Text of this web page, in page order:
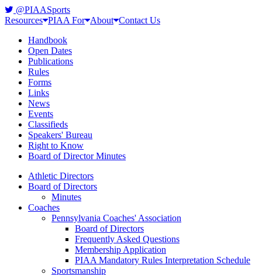
@PIAASports
Resources PIAA For About Contact Us
Handbook
Open Dates
Publications
Rules
Forms
Links
News
Events
Classifieds
Speakers' Bureau
Right to Know
Board of Director Minutes
Athletic Directors
Board of Directors
Minutes
Coaches
Pennsylvania Coaches' Association
Board of Directors
Frequently Asked Questions
Membership Application
PIAA Mandatory Rules Interpretation Schedule
Sportsmanship